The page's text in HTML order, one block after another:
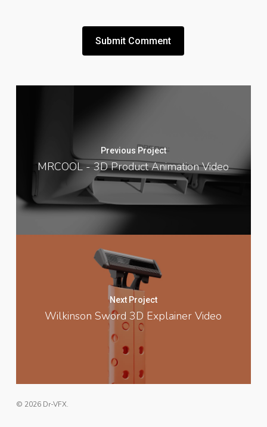
Previous Project
MRCOOL - 3D Product Animation Video
Next Project
Wilkinson Sword 3D Explainer Video
© 2026 Dr-VFX.